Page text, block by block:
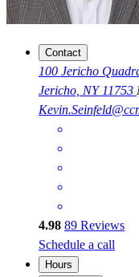
Contact
100 Jericho
Jericho, NY 11753
4.98 89 Reviews
Schedule a call
Hours